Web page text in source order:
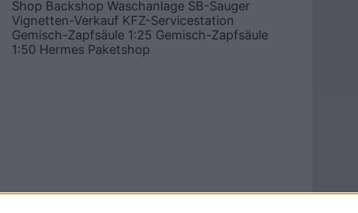
Shop Backshop Waschanlage SB-Sauger
Vignetten-Verkauf KFZ-Servicestation
Gemisch-Zapfsäule 1:25 Gemisch-Zapfsäule
1:50 Hermes Paketshop